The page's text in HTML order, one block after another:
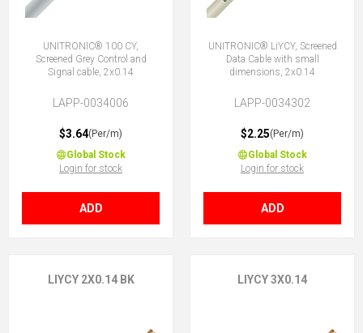
UNITRONIC® 100 CY,
Screened Grey Control and
Signal cable, 2x0.14
LAPP-0034006
$3.64(Per/m)
Global Stock
Login for stock
ADD
UNITRONIC® LiYCY, Screened
Data Cable with small
dimensions, 2x0.14
LAPP-0034302
$2.25(Per/m)
Global Stock
Login for stock
ADD
LIYCY 2X0.14 BK LIYCY 3X0.14